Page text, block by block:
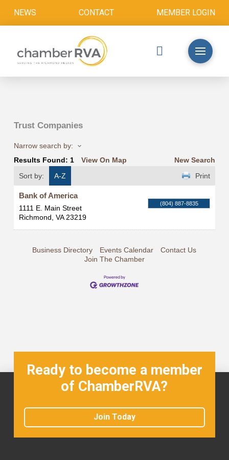
NEWS CONTACT MEMBER LOGIN
Trust Companies
Narrow search by:
Results Found: 1 View On Map
New Search
Sort by:
A-Z Print
Bank of America
1111 E. Main Street
Richmond, VA 23219
(804) 887-8835
Business Directory Events Calendar
Contact Us
Join The Chamber
Ready to become a member
of ChamberRVA?
Join Today